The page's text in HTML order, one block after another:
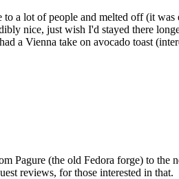
a lot of people and melted off (it
nice, just wish I'd stayed there
a Vienna take on avocado toast
Pagure (the old Fedora forge) to the
reviews, for those interested in that.